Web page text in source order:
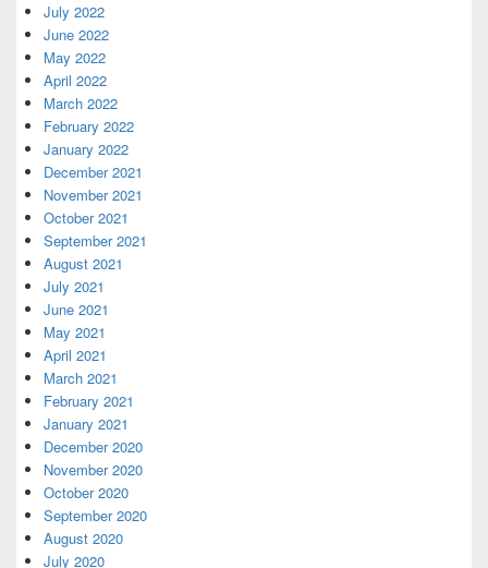
July 2022
June 2022
May 2022
April 2022
March 2022
February 2022
January 2022
December 2021
November 2021
October 2021
September 2021
August 2021
July 2021
June 2021
May 2021
April 2021
March 2021
February 2021
January 2021
December 2020
November 2020
October 2020
September 2020
August 2020
July 2020